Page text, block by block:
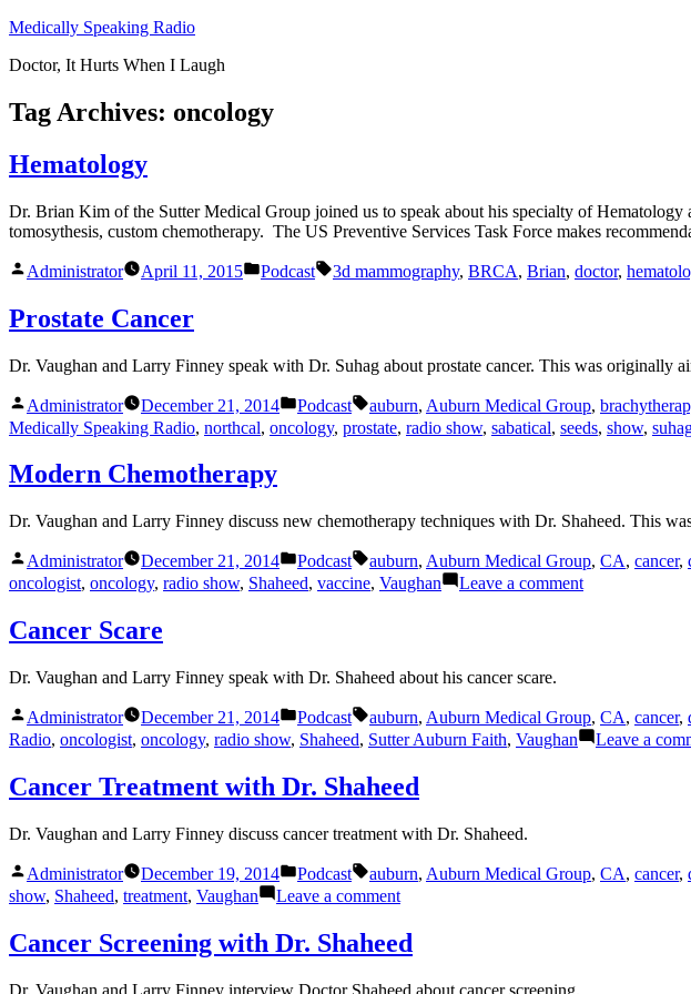
Skip
content
Medically Speaking Radio
Doctor, It Hurts When I Laugh
Tag Archives: oncology
Hematology
Dr. Brian Kim of the Sutter Medical Group joined us to speak about his specialty of
tomosythesis, custom chemotherapy. The US Preventive Services Task Force makes
Posted
Administrator April 11, 2015
Posted
Podcast Tags:
3d mammography, BRCA, Brian, doctor,
Prostate Cancer
Dr. Vaughan and Larry Finney speak with Dr. Suhag about prostate cancer. This was originally
Posted
by
Administrator December 21, 2014
Posted
in
Podcast Tags:
auburn, Auburn Medical Group,
Medically Speaking Radio, northcal, oncology, prostate, radio show, sabatical, seeds, show,
Modern Chemotherapy
Dr. Vaughan and Larry Finney discuss new chemotherapy techniques with Dr. Shaheed. This
Posted
by
Administrator December 21, 2014
Posted
in
Podcast Tags:
auburn, Auburn Medical Group, CA, cancer,
oncologist, oncology, radio show, Shaheed, vaccine, Vaughan Leave a commenton
Cancer Scare
Dr. Vaughan and Larry Finney speak with Dr. Shaheed about his cancer scare.
Posted
by
Administrator December 21, 2014
Posted
in
Podcast Tags:
auburn, Auburn Medical Group, CA, cancer,
Radio, oncologist, oncology, radio show, Shaheed, Sutter Auburn Faith, Vaughan Leave a
Cancer Treatment with Dr. Shaheed
Dr. Vaughan and Larry Finney discuss cancer treatment with Dr. Shaheed.
Posted
by
Administrator December 19, 2014
Posted
in
Podcast Tags:
auburn, Auburn Medical Group, CA, cancer,
show, Shaheed, treatment, Vaughan Leave a commenton
Treatment
with
Cancer Screening with Dr. Shaheed
Dr. Vaughan and Larry Finney interview Doctor Shaheed about cancer screening.